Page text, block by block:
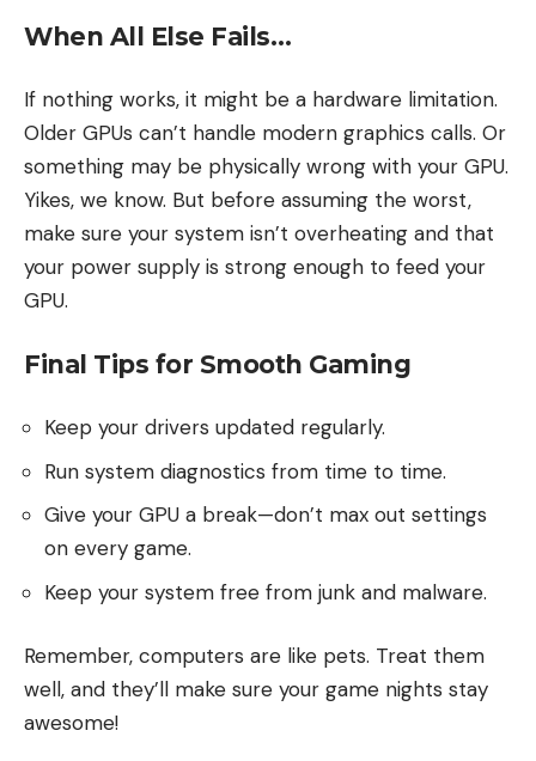
When All Else Fails…
If nothing works, it might be a hardware limitation.
Older GPUs can’t handle modern graphics calls. Or
something may be physically wrong with your GPU.
Yikes, we know. But before assuming the worst,
make sure your system isn’t overheating and that
your power supply is strong enough to feed your
GPU.
Final Tips for Smooth Gaming
Keep your drivers updated regularly.
Run system diagnostics from time to time.
Give your GPU a break—don’t max out settings
on every game.
Keep your system free from junk and malware.
Remember, computers are like pets. Treat them
well, and they’ll make sure your game nights stay
awesome!